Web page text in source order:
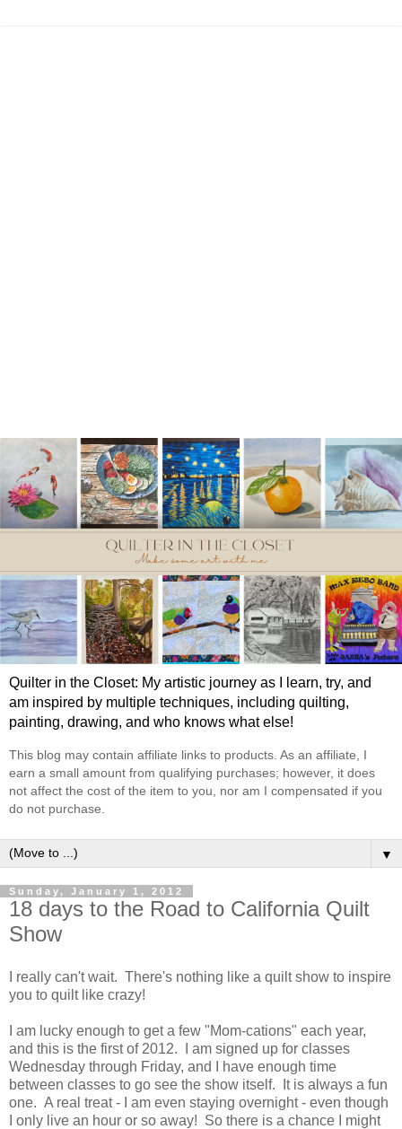
Quilter in the Closet: My artistic journey as I learn, try, and
am inspired by multiple techniques, including quilting,
painting, drawing, and who knows what else!
This blog may contain affiliate links to products. As an affiliate, I
earn a small amount from qualifying purchases; however, it does
not affect the cost of the item to you, nor am I compensated if you
do not purchase.
▼
Sunday, January 1, 2012
18 days to the Road to California Quilt
Show
I really can't wait. There's nothing like a quilt show to inspire
you to quilt like crazy!
I am lucky enough to get a few "Mom-cations" each year,
and this is the first of 2012. I am signed up for classes
Wednesday through Friday, and I have enough time
between classes to go see the show itself. It is always a fun
one. A real treat - I am even staying overnight - even though
I only live an hour or so away! So there is a chance I might